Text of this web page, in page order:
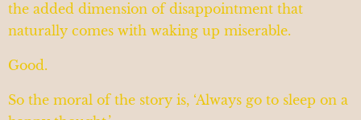
the added dimension of disappointment that
naturally comes with waking up miserable.
Good.
So the moral of the story is, ‘Always go to sleep on a